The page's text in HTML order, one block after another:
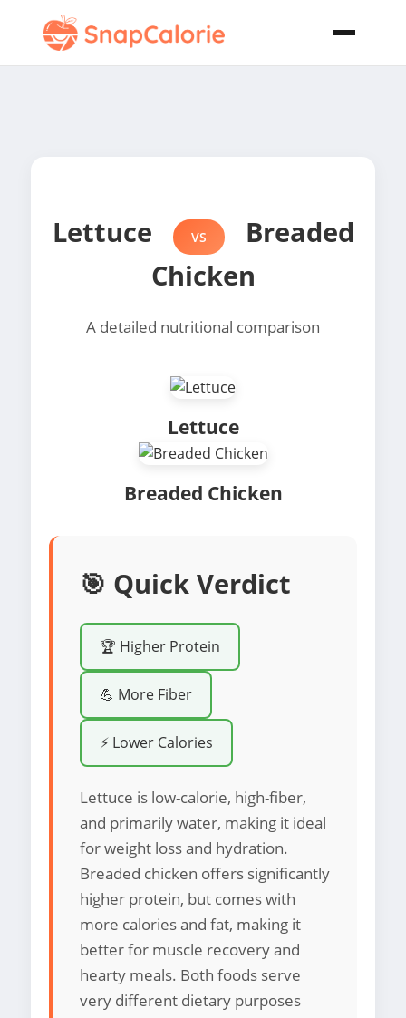
Lettuce VS
Breaded
Chicken
A detailed nutritional comparison
Lettuce
Breaded Chicken
🎯 Quick Verdict
🏆 Higher Protein
💪 More Fiber
⚡ Lower Calories
Lettuce is low-calorie, high-fiber,
and primarily water, making it ideal
for weight loss and hydration.
Breaded chicken offers significantly
higher protein, but comes with
more calories and fat, making it
better for muscle recovery and
hearty meals. Both foods serve
very different dietary purposes